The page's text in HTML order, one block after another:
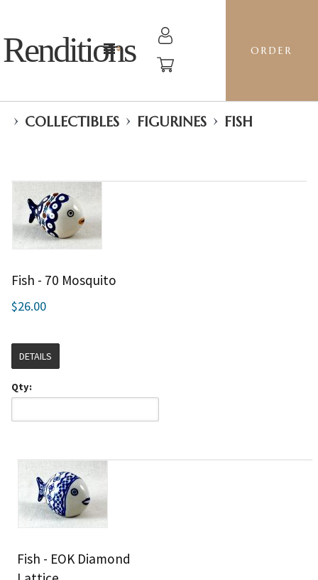
Renditions ORDER
› COLLECTIBLES › FIGURINES › FISH
Fish - 70 Mosquito
$26.00
DETAILS
Qty:
Fish - EOK Diamond